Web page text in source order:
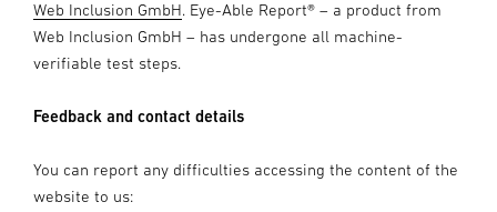
Web Inclusion GmbH. Eye-Able Report® – a product from
Web Inclusion GmbH – has undergone all machine-
verifiable test steps.
Feedback and contact details
You can report any difficulties accessing the content of the
website to us: